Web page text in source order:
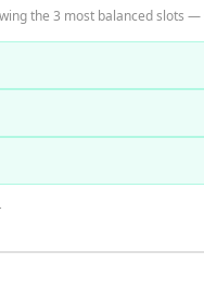
the 3 most balanced slots